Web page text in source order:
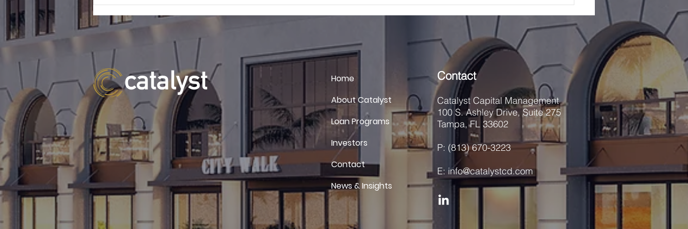
construction of
secured by com
Home
About Catalyst
Loan Programs
Investors
Contact
News & Insights
Contact
Catalyst Capital Management
100 S. Ashley Drive, Suite 275
Tampa, FL 33602
P: (813) 670-3223
E: info@catalystcd.com